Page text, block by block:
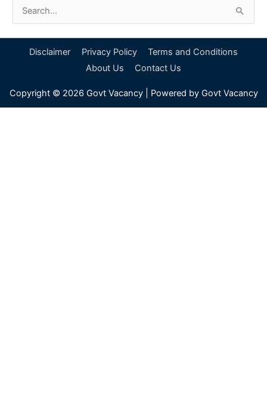
h
Disclaimer Privacy Policy
Terms and Conditions
About Us
Contact Us
Copyright © 2026 Govt Vacancy| Powered by Govt Vacancy